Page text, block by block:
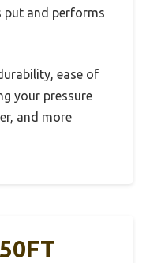
put and performs
ease of
your pressure
and more